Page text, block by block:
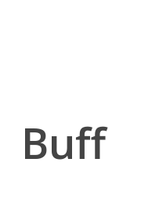
Buff